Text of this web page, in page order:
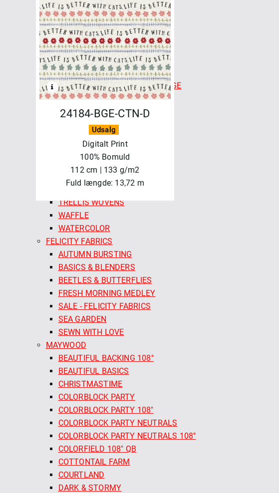
CHECKMATE CHECKERS
COLOR CARDS - FABLEISM
FINE & DANDY
FOREST FORAGE
GOLDEN HOUR
HAPPY CAMPER
INDIAN BLOCK PRINTS: COTTAGE
LUCKY LOOM
LUMIERE
MONARCH GROVE
QUEEN OF HEARTS
SPROUT WOVENS
SWEDISH HOLIDAY
SWEDISH MEADOW
TRELLIS WOVENS
WAFFLE
WATERCOLOR
FELICITY FABRICS
AUTUMN BURSTING
BASICS & BLENDERS
BEETLES & BUTTERFLIES
FRESH MORNING MEDLEY
SALE - FELICITY FABRICS
SEA GARDEN
SEWN WITH LOVE
MAYWOOD
BEAUTIFUL BACKING 108"
BEAUTIFUL BASICS
CHRISTMASTIME
COLORBLOCK PARTY
COLORBLOCK PARTY 108"
COLORBLOCK PARTY NEUTRALS
COLORBLOCK PARTY NEUTRALS 108"
COLORFIELD 108" QB
COTTONTAIL FARM
COURTLAND
DARK & STORMY
24184-BGE-CTN-D
Udsalg
Digitalt Print
100% Bomuld
112 cm | 133 g/m2
Fuld længde: 13,72 m